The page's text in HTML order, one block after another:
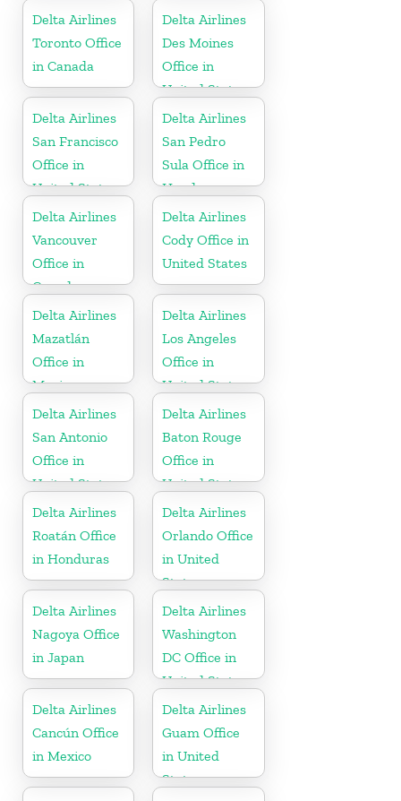
Delta Airlines
Toronto Office
in Canada
Delta Airlines
Des Moines
Office in
United States
Delta Airlines
San Francisco
Office in
United States
Delta Airlines
San Pedro
Sula Office in
Honduras
Delta Airlines
Vancouver
Office in
Canada
Delta Airlines
Cody Office in
United States
Delta Airlines
Mazatlán
Office in
Mexico
Delta Airlines
Los Angeles
Office in
United States
Delta Airlines
San Antonio
Office in
United States
Delta Airlines
Baton Rouge
Office in
United States
Delta Airlines
Roatán Office
in Honduras
Delta Airlines
Orlando Office
in United
States
Delta Airlines
Nagoya Office
in Japan
Delta Airlines
Washington
DC Office in
United States
Delta Airlines
Cancún Office
in Mexico
Delta Airlines
Guam Office
in United
States